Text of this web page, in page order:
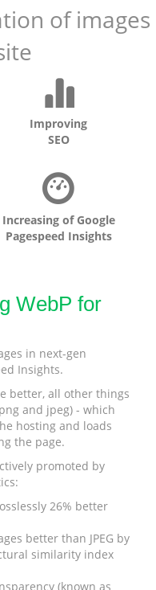
of images
Improving
SEO
Increasing of Google
Pagespeed Insights
WebP for
in next-gen
Insights.
better, all other things
and jpeg) - which
hosting and loads
the page.
promoted by
26% better
better than JPEG by
similarity index
(known as